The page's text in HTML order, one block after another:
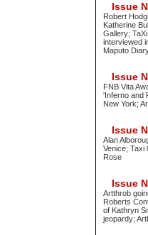
Issue
Robert
Katherine
Gallery;
interviewed
Maputo
Issue
FNB Vita
'Inferno and
New York;
Issue
Alan
Venice; Taxi
Rose
Issue
Artthrob
Roberts
of Kathryn
jeopardy;